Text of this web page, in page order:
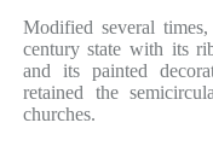
Modified several
century state with its
and its painted
retained the
churches.